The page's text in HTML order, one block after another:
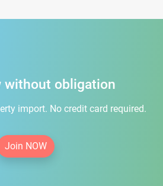
without obligation
import. No credit card required.
Join NOW